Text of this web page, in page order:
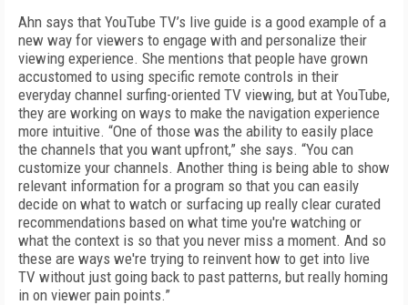
Ahn says that YouTube TV’s live guide is a good example of a
new way for viewers to engage with and personalize their
viewing experience. She mentions that people have grown
accustomed to using specific remote controls in their
everyday channel surfing-oriented TV viewing, but at YouTube,
they are working on ways to make the navigation experience
more intuitive. “One of those was the ability to easily place
the channels that you want upfront,” she says. “You can
customize your channels. Another thing is being able to show
relevant information for a program so that you can easily
decide on what to watch or surfacing up really clear curated
recommendations based on what time you're watching or
what the context is so that you never miss a moment. And so
these are ways we're trying to reinvent how to get into live
TV without just going back to past patterns, but really homing
in on viewer pain points.”